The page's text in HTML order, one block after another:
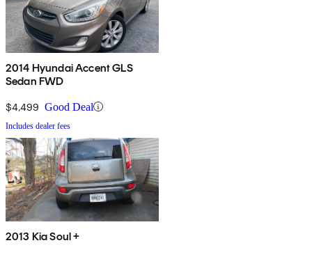
2014 Hyundai Accent GLS
Sedan FWD
$4,499 Good Deal
Includes dealer fees
2013 Kia Soul +